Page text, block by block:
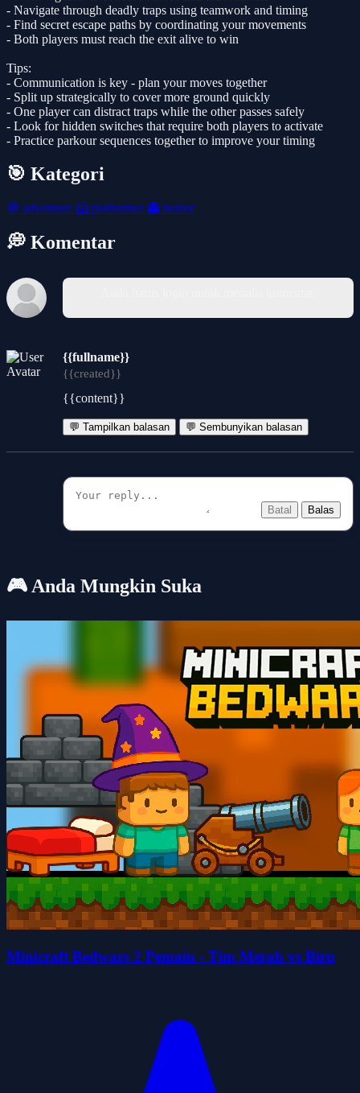
- Navigate through deadly traps using teamwork and timing
- Find secret escape paths by coordinating your movements
- Both players must reach the exit alive to win
Tips:
- Communication is key - plan your moves together
- Split up strategically to cover more ground quickly
- One player can distract traps while the other passes safely
- Look for hidden switches that require both players to activate
- Practice parkour sequences together to improve your timing
🎯 Kategori
🧭 adventure 🦸 platformer 👻 horror
💭 Komentar
{{fullname}}
{{created}}
{{content}}
💬 Tampilkan balasan 💬 Sembunyikan balasan
Batal Balas
🎮 Anda Mungkin Suka
Minicraft Bedwars 2 Pemain - Tim Merah vs Biru